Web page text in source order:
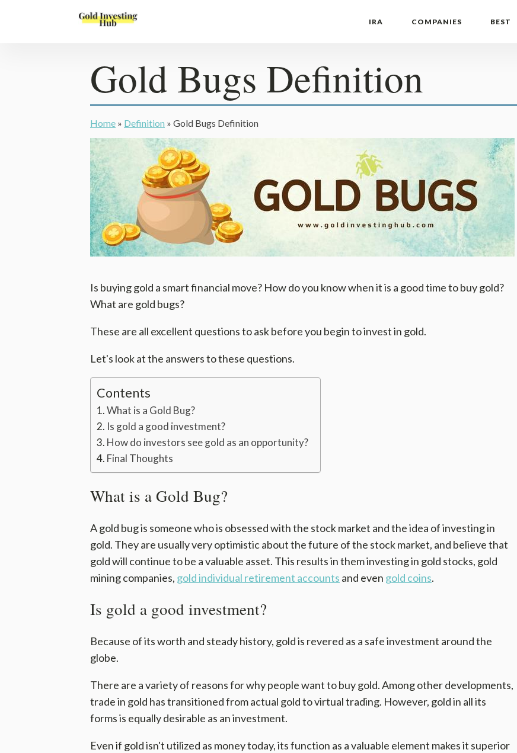
IRA COMPANIES BEST
Gold Bugs Definition
Home » Definition » Gold Bugs Definition
Is buying gold a smart financial move? How do you know when it is a good time to buy gold?
What are gold bugs?
These are all excellent questions to ask before you begin to invest in gold.
Let's look at the answers to these questions.
Contents
What is a Gold Bug?
Is gold a good investment?
How do investors see gold as an opportunity?
Final Thoughts
What is a Gold Bug?
A gold bug is someone who is obsessed with the stock market and the idea of investing in
gold. They are usually very optimistic about the future of the stock market, and believe that
gold will continue to be a valuable asset. This results in them investing in gold stocks, gold
mining companies, gold individual retirement accounts and even gold coins.
Is gold a good investment?
Because of its worth and steady history, gold is revered as a safe investment around the
globe.
There are a variety of reasons for why people want to buy gold. Among other developments,
trade in gold has transitioned from actual gold to virtual trading. However, gold in all its
forms is equally desirable as an investment.
Even if gold isn't utilized as money today, its function as a valuable element makes it superior